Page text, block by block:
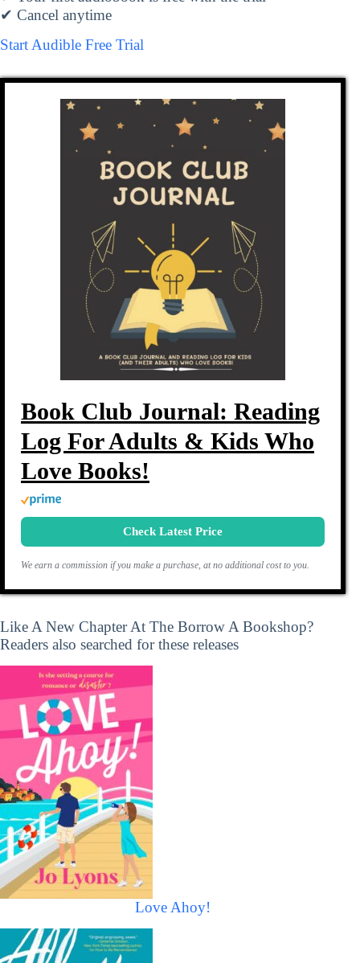
✔ Cancel anytime
Start Audible Free Trial
Book Club Journal: Reading
Log For Adults & Kids Who
Love Books!
Check Latest Price
We earn a commission if you make a purchase, at no additional cost to you.
Like A New Chapter At The Borrow A Bookshop?
Readers also searched for these releases
Love Ahoy!